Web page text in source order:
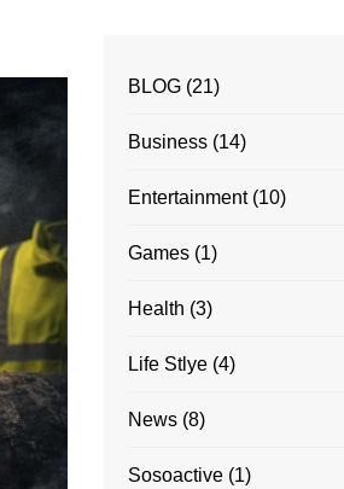
BLOG (21)
Business (14)
Entertainment(10)
Games (1)
Health (3)
Life Stlye (4)
News (8)
Sosoactive (1)